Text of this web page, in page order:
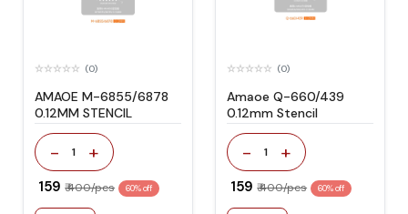
(0)
AMAOE M-6855/6878
0.12MM STENCIL
- 1 +
₹ 159 ₹ 400/pcs 60% off
(0)
Amaoe Q-660/439
0.12mm Stencil
- 1 +
₹ 159 ₹ 400/pcs 60% off